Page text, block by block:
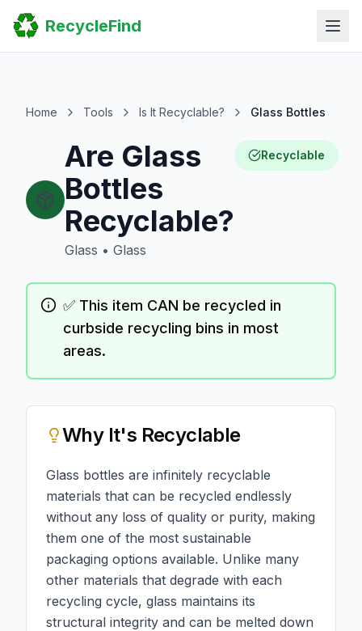
Home
Search
Guides
Submit Your Listing
RecycleFind
Home Tools Is It Recyclable? Glass Bottles
Are Glass
Bottles
Recyclable?
Glass • Glass
Recyclable
✅ This item CAN be recycled in
curbside recycling bins in most
areas.
Why It's Recyclable
Glass bottles are infinitely recyclable
materials that can be recycled endlessly
without any loss of quality or purity, making
them one of the most sustainable
packaging options available. Unlike many
other materials that degrade with each
recycling cycle, glass maintains its
structural integrity and can be melted down